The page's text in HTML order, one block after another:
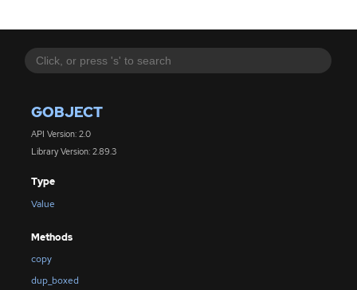
GOBJECT
API Version: 2.0
Library Version: 2.89.3
Type
Value
Methods
copy
dup_boxed